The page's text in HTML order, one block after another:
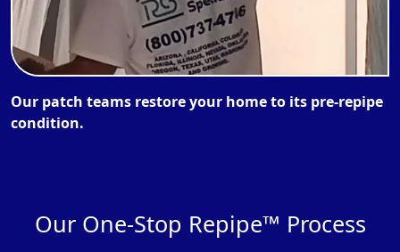
Our patch teams restore your home to its pre-repipe
condition.
Our One-Stop Repipe™ Process